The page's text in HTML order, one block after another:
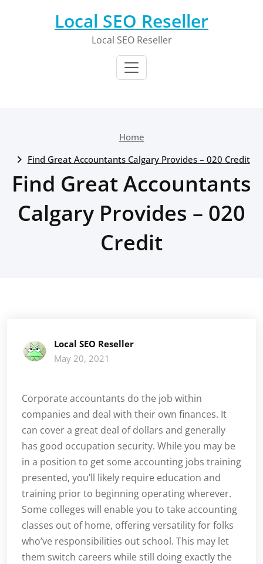
Local SEO Reseller
Local SEO Reseller
Home
Find Great Accountants Calgary Provides – 020 Credit
Find Great Accountants
Calgary Provides – 020
Credit
Local SEO Reseller
May 20, 2021
Corporate accountants do the job within
companies and deal with their own finances. It
can cover a great deal of dollars and generally
has good occupation security. While you may be
in a position to get some accounting jobs training
presented, you’ll likely require education and
training prior to beginning operating wherever.
Some colleges will enable you to take accounting
classes out of home, offering versatility for folks
who’ve responsibilities out school. This may let
them switch careers while still doing exactly the